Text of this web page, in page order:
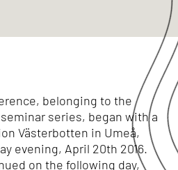
belonging to the
series, began with a
Västerbotten in Umeå,
evening, April 20th 2016.
on the following day,